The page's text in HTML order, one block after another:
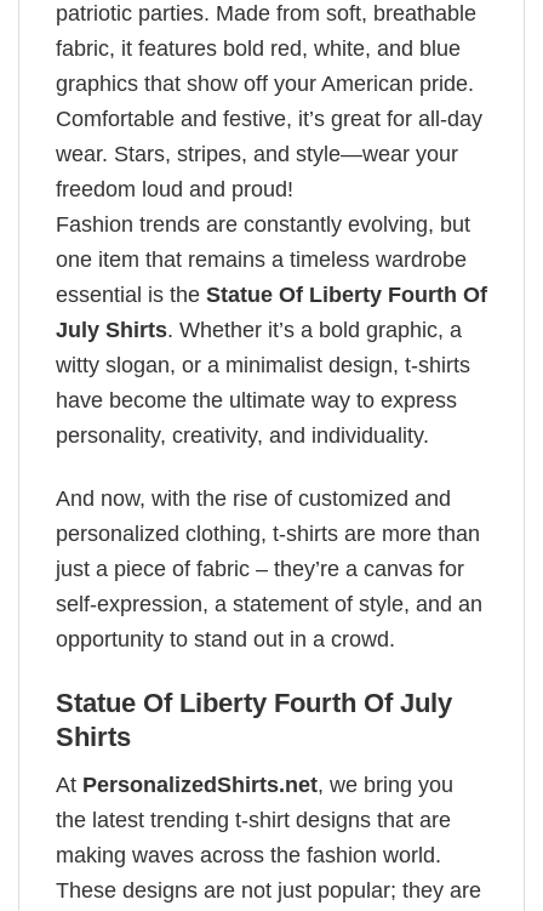
patriotic parties. Made from soft, breathable
fabric, it features bold red, white, and blue
graphics that show off your American pride.
Comfortable and festive, it’s great for all-day
wear. Stars, stripes, and style—wear your
freedom loud and proud!
Fashion trends are constantly evolving, but
one item that remains a timeless wardrobe
essential is the Statue Of Liberty Fourth Of
July Shirts. Whether it’s a bold graphic, a
witty slogan, or a minimalist design, t-shirts
have become the ultimate way to express
personality, creativity, and individuality.
And now, with the rise of customized and
personalized clothing, t-shirts are more than
just a piece of fabric – they’re a canvas for
self-expression, a statement of style, and an
opportunity to stand out in a crowd.
Statue Of Liberty Fourth Of July
Shirts
At PersonalizedShirts.net, we bring you
the latest trending t-shirt designs that are
making waves across the fashion world.
These designs are not just popular; they are